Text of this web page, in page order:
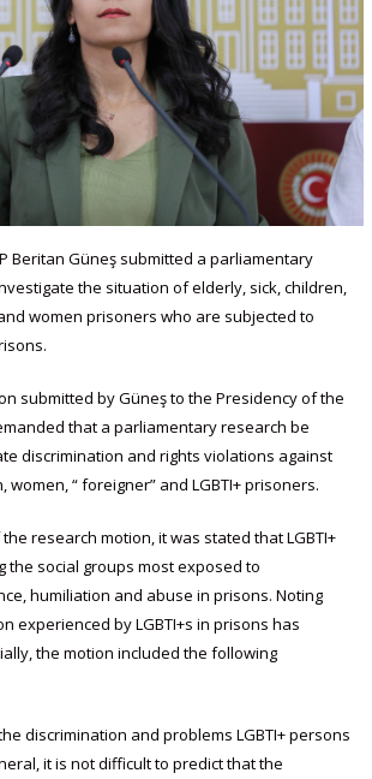
Beritan Güneş submitted a parliamentary
the situation of elderly, sick, children,
and women prisoners who are subjected to
submitted by Güneş to the Presidency of the
that a parliamentary research be
discrimination and rights violations against
women, “ foreigner” and LGBTI+ prisoners.
research motion, it was stated that LGBTI+
the social groups most exposed to
humiliation and abuse in prisons. Noting
experienced by LGBTI+s in prisons has
the motion included the following
discrimination and problems LGBTI+ persons
it is not difficult to predict that the